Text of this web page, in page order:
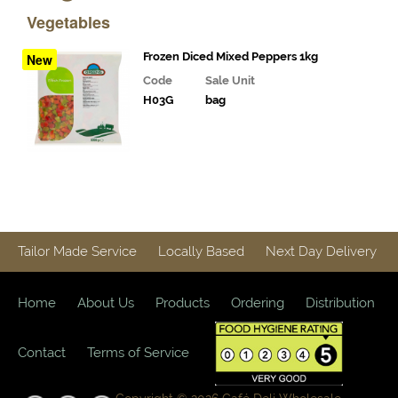
Vegetables
New
Frozen Diced Mixed Peppers 1kg
Code
Sale Unit
H03G
bag
Fillings
Gourmet
Vegetables,
Tomatoes,
Pesto and
Olives
Cocoa
&
and
Tailor Made Service Locally Based Next Day Delivery
Home About Us Products Ordering Distribution
Contact Terms of Service